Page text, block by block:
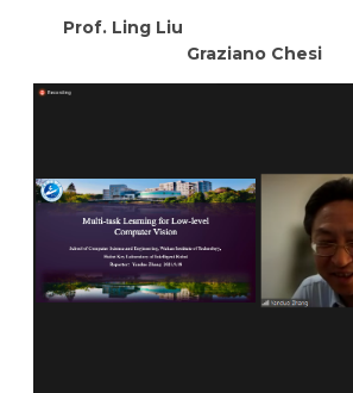
Prof. Ling
Graziano Chesi